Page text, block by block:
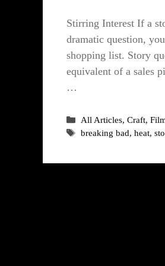
Stirring Interest If a
dramatic question,
shopping list. Story
equivalent of a sales
…
Categories
All Articles,Craft,
Tags
breaking bad,heat,